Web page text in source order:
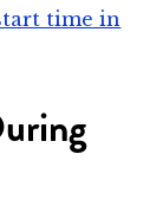
time in